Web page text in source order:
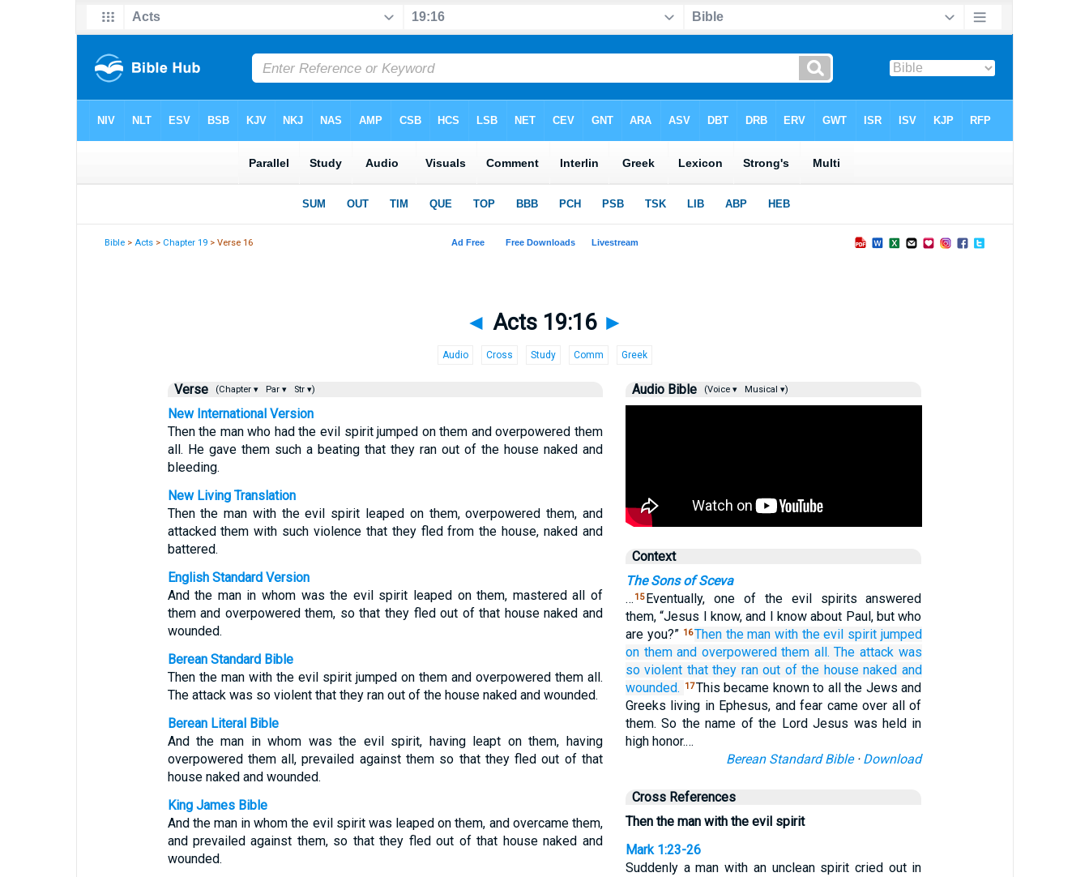
Bible >Acts > Chapter 19 > Verse 16
◄ Acts 19:16 ►
Audio Cross Study Comm Greek
Verse (Chapter ▾ Par ▾ Str ▾)
New International Version
Then the man who had the evil spirit jumped on them and overpowered them
all. He gave them such a beating that they ran out of the house naked and
bleeding.
New Living Translation
Then the man with the evil spirit leaped on them, overpowered them, and
attacked them with such violence that they fled from the house, naked and
battered.
English Standard Version
And the man in whom was the evil spirit leaped on them, mastered all of
them and overpowered them, so that they fled out of that house naked and
wounded.
Berean Standard Bible
Then the man with the evil spirit jumped on them and overpowered them all.
The attack was so violent that they ran out of the house naked and wounded.
Berean Literal Bible
And the man in whom was the evil spirit, having leapt on them, having
overpowered them all, prevailed against them so that they fled out of that
house naked and wounded.
King James Bible
And the man in whom the evil spirit was leaped on them, and overcame them,
and prevailed against them, so that they fled out of that house naked and
wounded.
Audio Bible (Voice ▾ Musical ▾)
Context
The Sons of Sceva
… 15 Eventually, one of the evil spirits answered
them, “Jesus I know, and I know about Paul, but who
are you?” 16Then the man with the evil spirit jumped
on them and overpowered them all. The attack was
so violent that they ran out of the house naked and
wounded.
17This became known to all the Jews and
Greeks living in Ephesus, and fear came over all of
them. So the name of the Lord Jesus was held in
high honor.…
Berean Standard Bible· Download
Cross References
Then the man with the evil spirit
Mark 1:23-26
Suddenly a man with an unclean spirit cried out in